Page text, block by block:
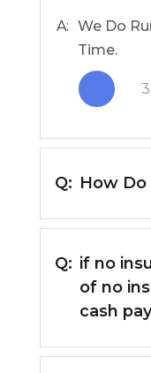
A: We Do
Time.
Q: How Do
Q: if no
of no
cash